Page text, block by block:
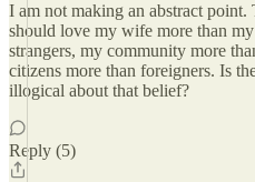
I am not making an abstract point.
should love my wife more than
strangers, my community more
citizens more than foreigners. Is
illogical about that belief?
Reply (5)